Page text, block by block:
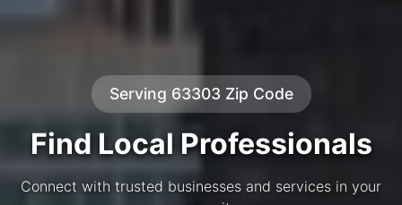
Serving 63303 Zip Code
Find Local Professionals
Connect with trusted businesses and services in your